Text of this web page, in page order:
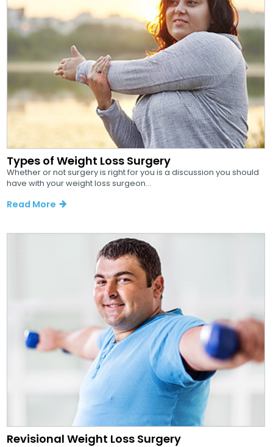
Types of Weight Loss Surgery
Whether or not surgery is right for you is a discussion you should
have with your weight loss surgeon...
Read More
Revisional Weight Loss Surgery